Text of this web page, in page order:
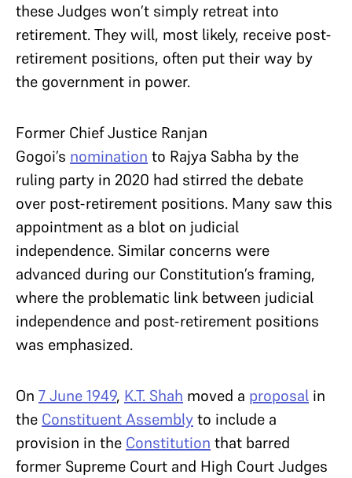
these Judges won’t simply retreat into
retirement. They will, most likely, receive post-
retirement positions, often put their way by
the government in power.
Former Chief Justice Ranjan
Gogoi’s nomination to Rajya Sabha by the
ruling party in 2020 had stirred the debate
over post-retirement positions. Many saw this
appointment as a blot on judicial
independence. Similar concerns were
advanced during our Constitution’s framing,
where the problematic link between judicial
independence and post-retirement positions
was emphasized.
On 7 June 1949, K.T. Shah moved a proposal in
the Constituent Assemblyto include a
provision in the Constitution that barred
former Supreme Court and High Court Judges